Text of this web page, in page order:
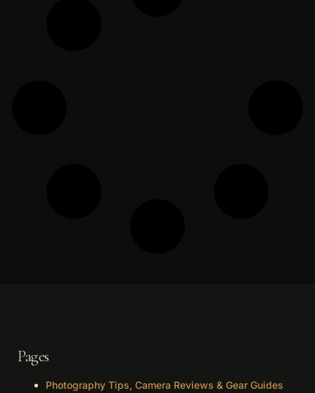
Pages
Photography Tips, Camera Reviews & Gear Guides